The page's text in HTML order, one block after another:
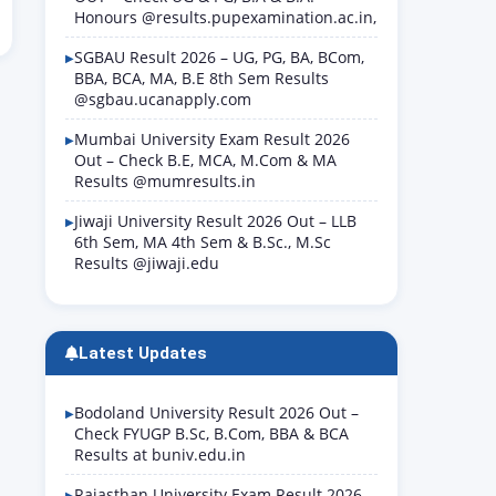
Honours @results.pupexamination.ac.in,
SGBAU Result 2026 – UG, PG, BA, BCom,
BBA, BCA, MA, B.E 8th Sem Results
@sgbau.ucanapply.com
Mumbai University Exam Result 2026
Out – Check B.E, MCA, M.Com & MA
Results @mumresults.in
Jiwaji University Result 2026 Out – LLB
6th Sem, MA 4th Sem & B.Sc., M.Sc
Results @jiwaji.edu
Latest Updates
Bodoland University Result 2026 Out –
Check FYUGP B.Sc, B.Com, BBA & BCA
Results at buniv.edu.in